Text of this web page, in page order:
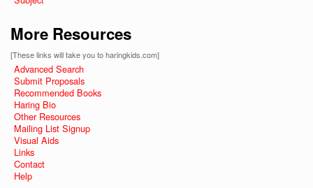
More Resources
[These links will take you to haringkids.com]
Advanced Search
Submit Proposals
Recommended Books
Haring Bio
Other Resources
Mailing List Signup
Visual Aids
Links
Contact
Help